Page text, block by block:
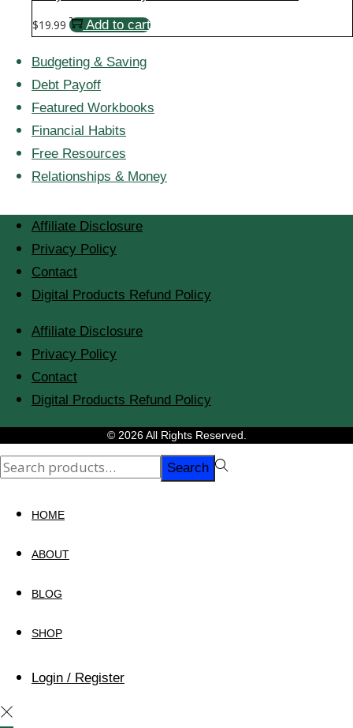
$19.99 Add to cart
Budgeting & Saving
Debt Payoff
Featured Workbooks
Financial Habits
Free Resources
Relationships & Money
Affiliate Disclosure
Privacy Policy
Contact
Digital Products Refund Policy
Affiliate Disclosure
Privacy Policy
Contact
Digital Products Refund Policy
© 2026 All Rights Reserved.
Search
Search
HOME
ABOUT
BLOG
SHOP
Login / Register